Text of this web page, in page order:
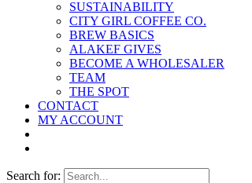
SUSTAINABILITY
CITY GIRL COFFEE CO.
BREW BASICS
ALAKEF GIVES
BECOME A WHOLESALER
TEAM
THE SPOT
CONTACT
MY ACCOUNT
Search for: